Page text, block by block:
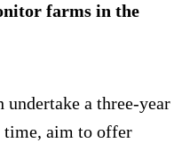
farms in the
a three-year
time, aim to offer